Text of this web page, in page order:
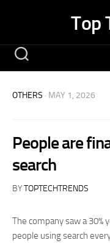
Top
OTHERS · MAY 1, 2026
People are
search
BYTOPTECHTRENDS
The company saw a
people using search